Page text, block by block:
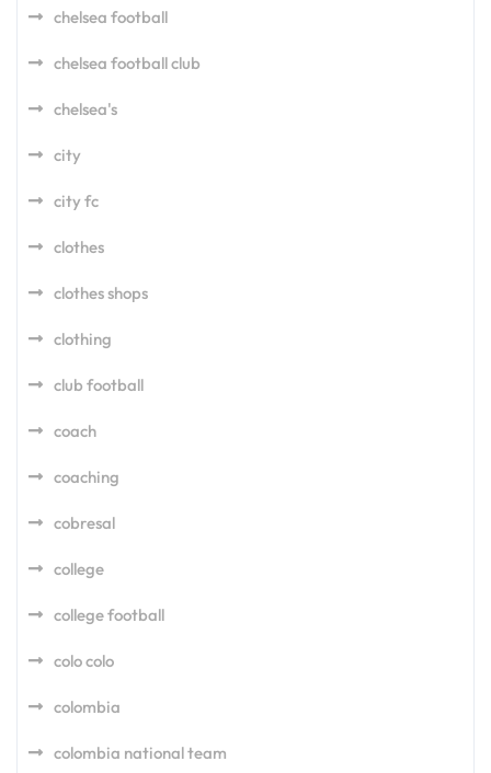
chelsea football
chelsea football club
chelsea's
city
city fc
clothes
clothes shops
clothing
club football
coach
coaching
cobresal
college
college football
colo colo
colombia
colombia national team